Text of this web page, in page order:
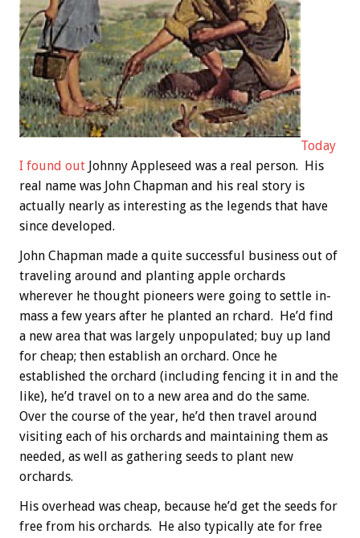
Today
I found out Johnny Appleseed was a real person. His
real name was John Chapman and his real story is
actually nearly as interesting as the legends that have
since developed.
John Chapman made a quite successful business out of
traveling around and planting apple orchards
wherever he thought pioneers were going to settle in-
mass a few years after he planted an rchard. He’d find
a new area that was largely unpopulated; buy up land
for cheap; then establish an orchard. Once he
established the orchard (including fencing it in and the
like), he’d travel on to a new area and do the same.
Over the course of the year, he’d then travel around
visiting each of his orchards and maintaining them as
needed, as well as gathering seeds to plant new
orchards.
His overhead was cheap, because he’d get the seeds for
free from his orchards. He also typically ate for free